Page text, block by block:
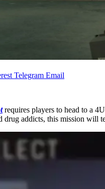
Telegram Email
requires players to head to a
drug addicts, this mission will